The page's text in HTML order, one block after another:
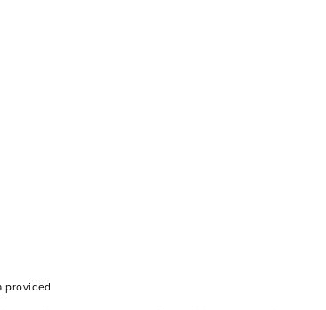
provided